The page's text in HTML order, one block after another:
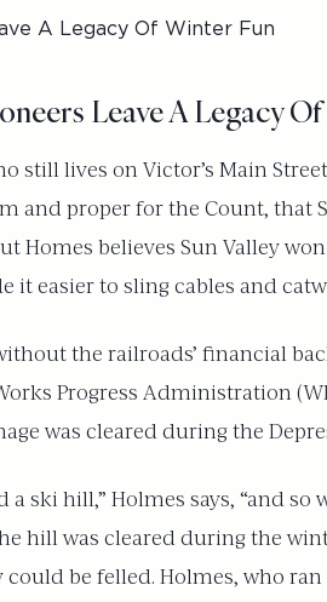
A Legacy Of Winter Fun
Leave A Legacy
still lives on Victor’s Main
and proper for the Count, that
Homes believes Sun Valley
it easier to sling cables and
the railroads’ financial
Progress Administration
was cleared during the
a ski hill,” Holmes says, “and
hill was cleared during the
could be felled. Holmes, who ran